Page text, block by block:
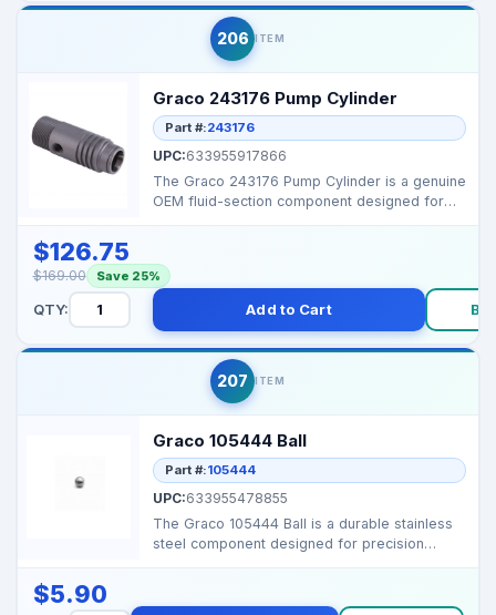
206 ITEM
Graco 243176 Pump Cylinder
Part #:243176
UPC:633955917866
The Graco 243176 Pump Cylinder is a genuine
OEM fluid-section component designed for
$126.75
$169.00 Save 25%
QTY: Add to Cart
207 ITEM
Graco 105444 Ball
Part #:105444
UPC:633955478855
The Graco 105444 Ball is a durable stainless
steel component designed for precision
$5.90